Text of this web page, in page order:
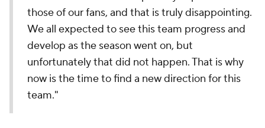
those of our fans, and that is truly disappointing.
We all expected to see this team progress and
develop as the season went on, but
unfortunately that did not happen. That is why
now is the time to find a new direction for this
team."